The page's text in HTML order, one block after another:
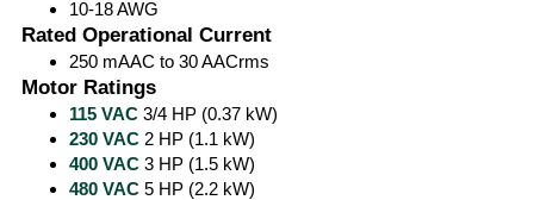
10-18 AWG
Rated Operational Current
250 mAAC to 30 AACrms
Motor Ratings
115 VAC 3/4 HP (0.37 kW)
230 VAC 2 HP (1.1 kW)
400 VAC 3 HP (1.5 kW)
480 VAC 5 HP (2.2 kW)